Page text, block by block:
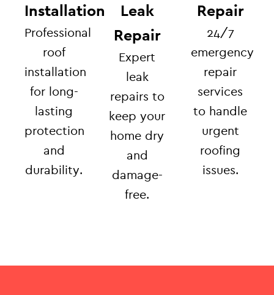
Installation
Professional
roof
installation
for long-
lasting
protection
and
durability.
Leak
Repair
Expert
leak
repairs to
keep your
home dry
and
damage-
free.
Repair
24/7
emergency
repair
services
to handle
urgent
roofing
issues.